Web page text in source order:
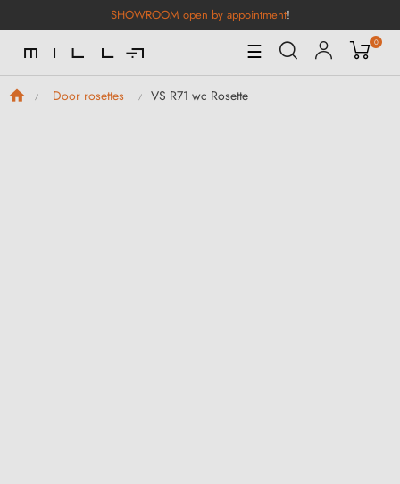
SHOWROOM open by appointment!
Toggle
Navigation
☰ 0
Door rosettes VS R71 wc Rosette